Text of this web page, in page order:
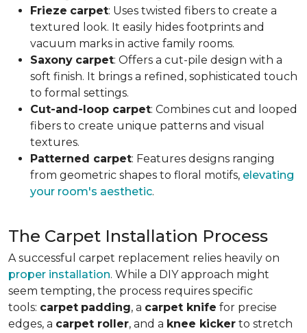
Frieze carpet: Uses twisted fibers to create a
textured look. It easily hides footprints and
vacuum marks in active family rooms.
Saxony carpet: Offers a cut-pile design with a
soft finish. It brings a refined, sophisticated touch
to formal settings.
Cut-and-loop carpet: Combines cut and looped
fibers to create unique patterns and visual
textures.
Patterned carpet: Features designs ranging
from geometric shapes to floral motifs, elevating
your room's aesthetic.
The Carpet Installation Process
A successful carpet replacement relies heavily on
proper installation. While a DIY approach might
seem tempting, the process requires specific
tools: carpet padding, a carpet knife for precise
edges, a carpet roller, and a knee kicker to stretch